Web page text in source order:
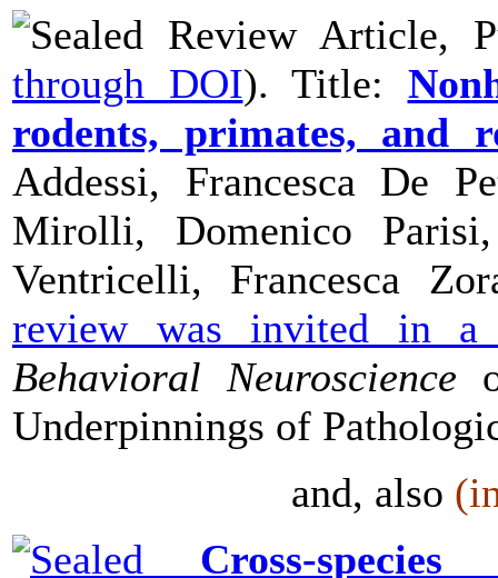
Review Article,
through DOI). Title:
rodents, primates, and
Addessi, Francesca De
Mirolli, Domenico
Ventricelli, Francesca
review was invited in
Behavioral Neuroscience
Underpinnings of
and, also
Cross-species